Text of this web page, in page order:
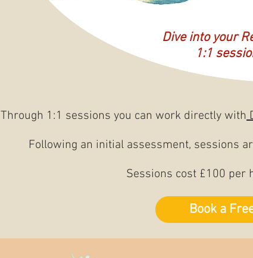
Dive into your
1:1
Through 1:1 sessions you can work directly with
Following an initial assessment, sessions
Sessions cost £100 per
Book a